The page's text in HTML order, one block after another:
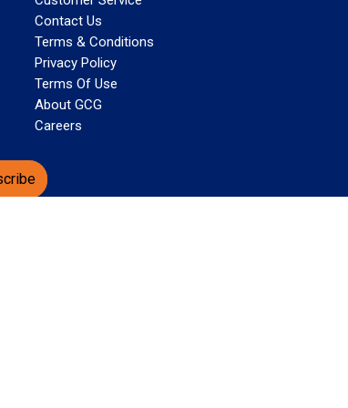
Contact Us
Terms & Conditions
Privacy Policy
Terms Of Use
About GCG
Careers